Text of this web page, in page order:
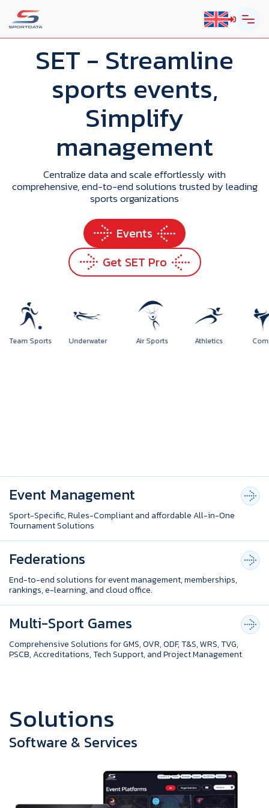
SET - Streamline
sports events,
Simplify
management
Centralize data and scale effortlessly with
comprehensive, end-to-end solutions trusted by leading
sports organizations
Events
Get SET Pro
Air Sports Athletics
Team Sports Underwater
Event Management
Sport-Specific, Rules-Compliant and affordable All-in-One
Tournament Solutions
Federations
End-to-end solutions for event management, memberships,
rankings, e-learning, and cloud office.
Multi-Sport Games
Comprehensive Solutions for GMS, OVR, ODF, T&S, WRS, TVG,
PSCB, Accreditations, Tech Support, and Project Management
Solutions
Software & Services